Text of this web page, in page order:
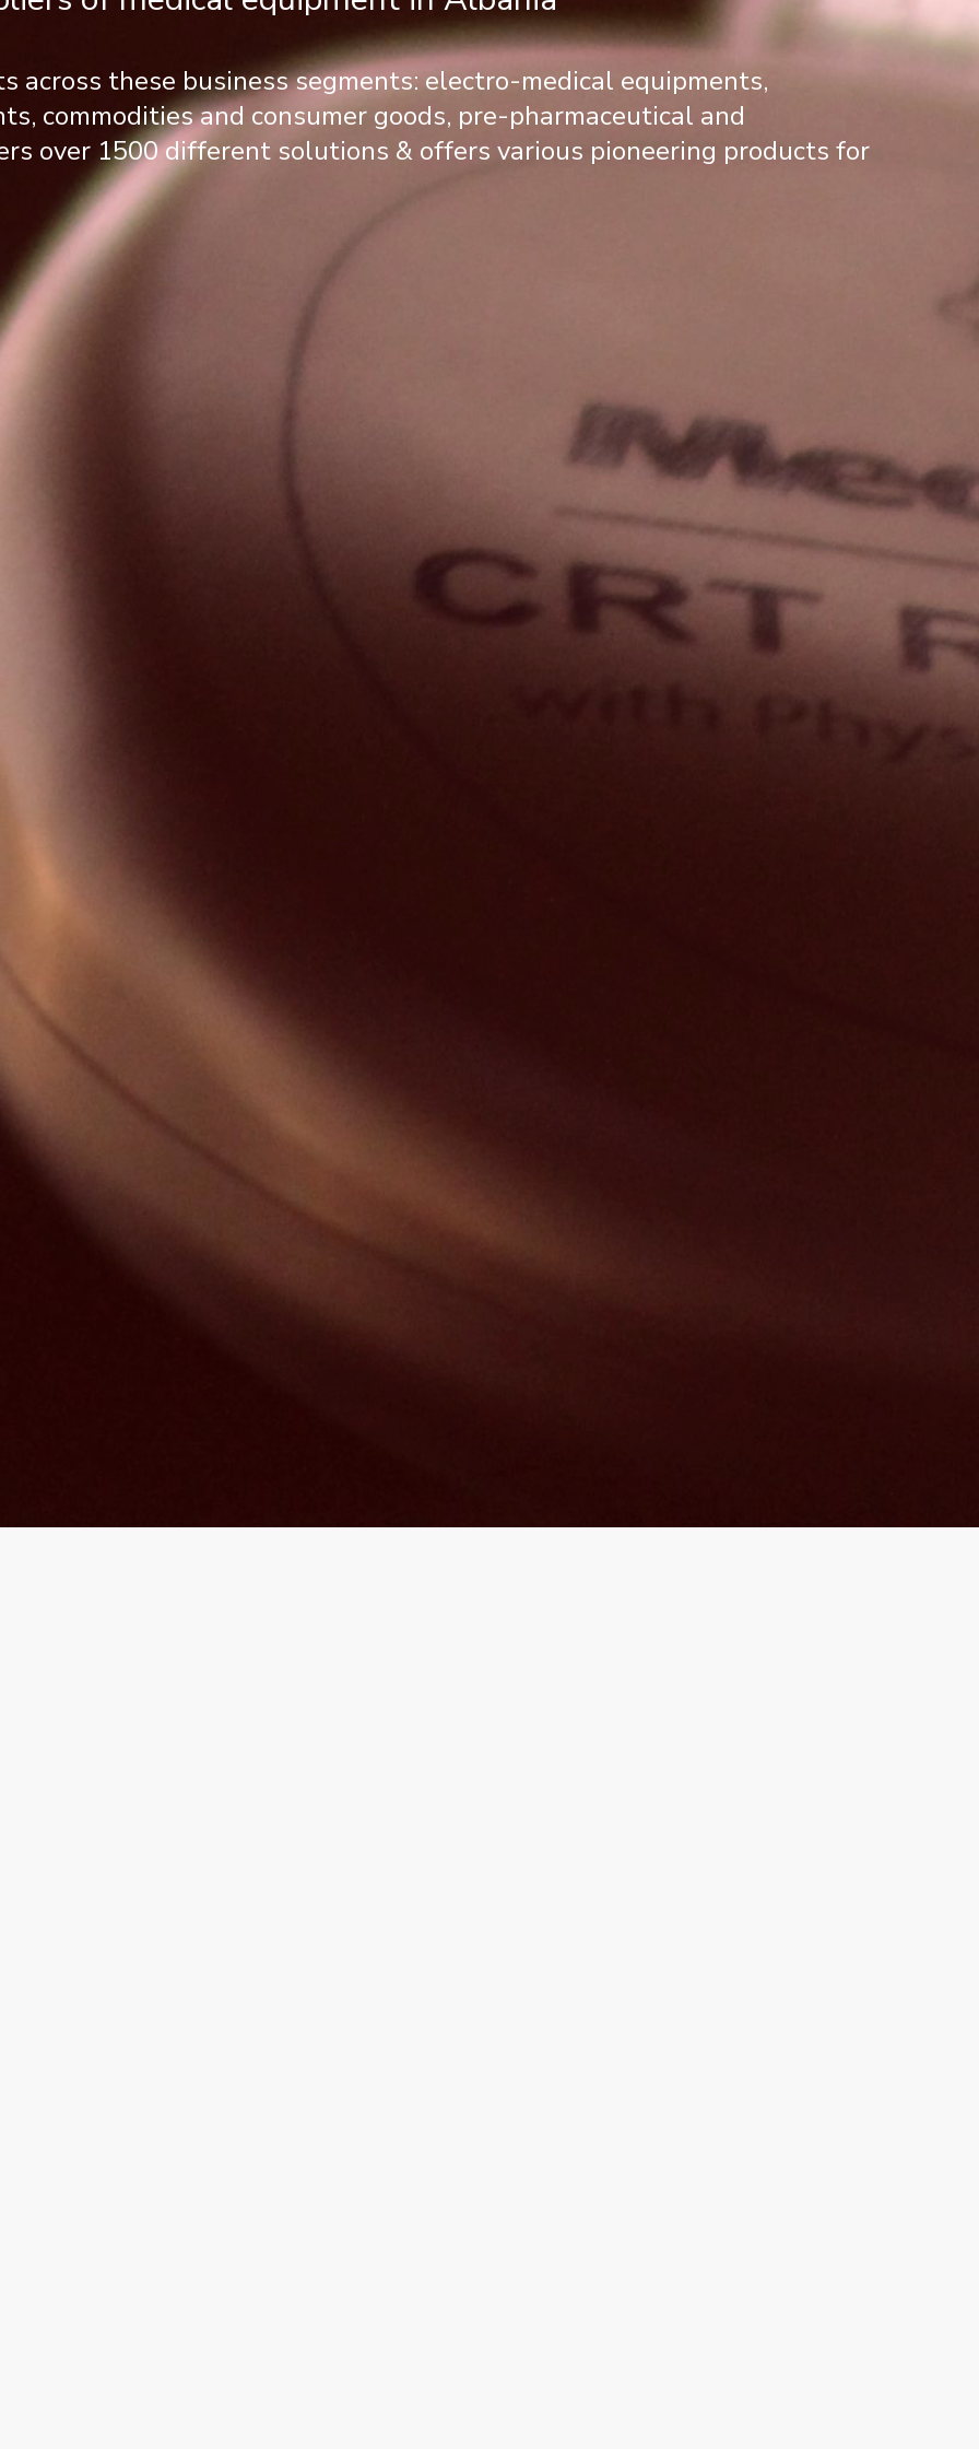
across these business segments: electro-medical equipments,
commodities and consumer goods, pre-pharmaceutical and
over 1500 different solutions & offers various pioneering products for